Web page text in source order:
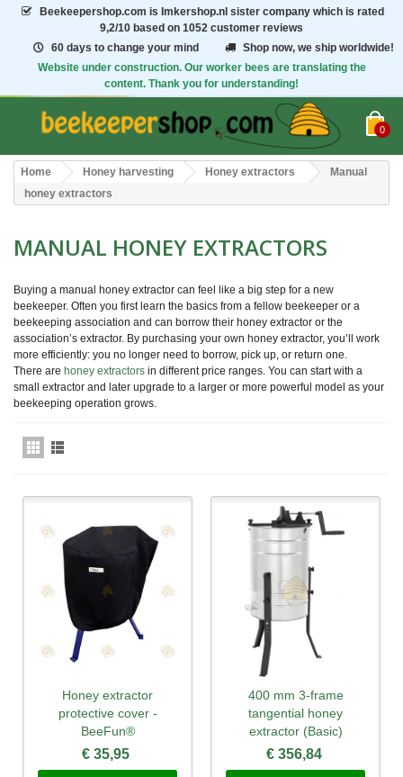
Beekeepershop.com is Imkershop.nl sister company which is rated
9,2/10 based on 1052 customer reviews
60 days to change your mind
Shop now, we ship worldwide!
Website under construction. Our worker bees are translating the
content. Thank you for understanding!
0
Home Honey harvesting Honey extractors
Manual
honey extractors
MANUAL HONEY EXTRACTORS
Buying a manual honey extractor can feel like a big step for a new
beekeeper. Often you first learn the basics from a fellow beekeeper or a
beekeeping association and can borrow their honey extractor or the
association’s extractor. By purchasing your own honey extractor, you’ll work
more efficiently: you no longer need to borrow, pick up, or return one.
There are honey extractors in different price ranges. You can start with a
small extractor and later upgrade to a larger or more powerful model as your
beekeeping operation grows.
Honey extractor
protective cover -
BeeFun®
€ 35,95
400 mm 3-frame
tangential honey
extractor (Basic)
€ 356,84